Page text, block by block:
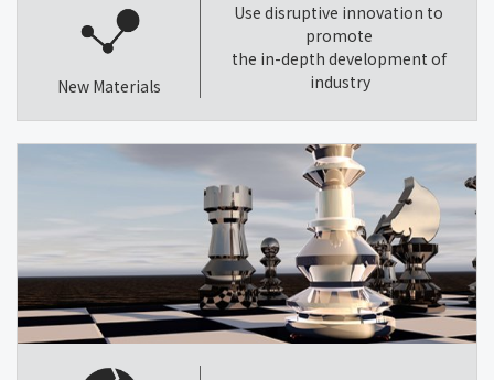
New Materials
Use disruptive innovation to
promote
the in-depth development of
industry